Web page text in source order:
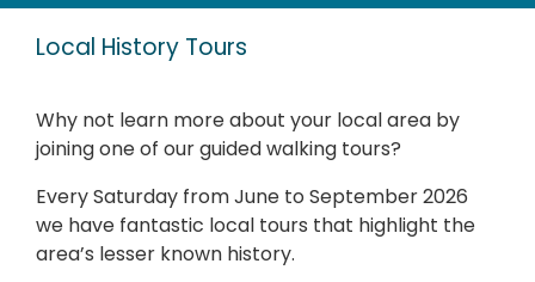
Local History Tours
Why not learn more about your local area by
joining one of our guided walking tours?
Every Saturday from June to September 2026
we have fantastic local tours that highlight the
area’s lesser known history.